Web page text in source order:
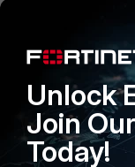
@tspark and
Have you
this? Active
get things
Unlock
Join
Today!